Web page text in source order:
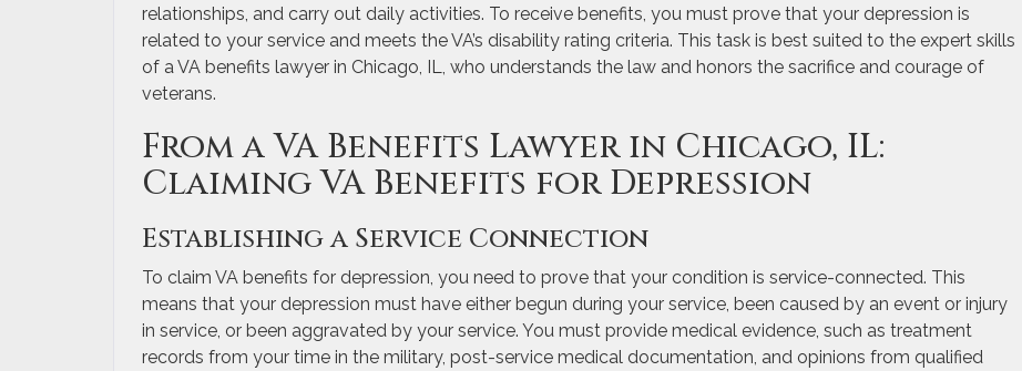
relationships, and carry out daily activities. To receive benefits, you must prove that your depression is
related to your service and meets the VA’s disability rating criteria. This task is best suited to the expert skills
of a VA benefits lawyer in Chicago, IL, who understands the law and honors the sacrifice and courage of
veterans.
From a VA Benefits Lawyer in Chicago, IL:
Claiming VA Benefits for Depression
Establishing a Service Connection
To claim VA benefits for depression, you need to prove that your condition is service-connected. This
means that your depression must have either begun during your service, been caused by an event or injury
in service, or been aggravated by your service. You must provide medical evidence, such as treatment
records from your time in the military, post-service medical documentation, and opinions from qualified